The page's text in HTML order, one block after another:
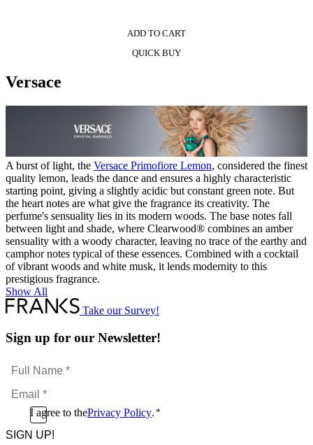
ADD TO CART
QUICK BUY
Versace
A burst of light, the Versace Primofiore Lemon, considered the finest
quality lemon, leads the dance and ensures a highly characteristic
starting point, giving a slightly acidic but constant green note. But
the heart notes are what give the fragrance its creativity. The
perfume's sensuality lies in its modern woods. The base notes fall
between light and shade, where Clearwood® combines an amber
sensuality with a woody character, leaving no trace of the earthy and
camphor notes typical of these essences. Combined with a cocktail
of vibrant woods and white musk, it lends modernity to this
prestigious fragrance.
Show All
Take our Survey!
Sign up for our Newsletter!
Full
Name
*Email
*
ConsentI agree to thePrivacy Policy. *
CAPTCHA